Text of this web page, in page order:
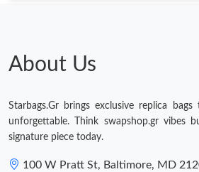
About Us
Starbags.Gr brings exclusive replica
unforgettable. Think swapshop.gr vibes
signature piece today.
100 W Pratt St, Baltimore, MD